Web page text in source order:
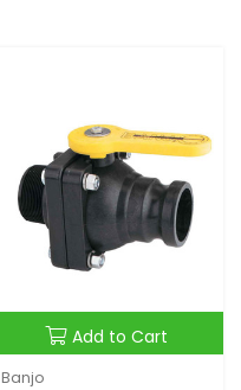
Add to Cart
Banjo